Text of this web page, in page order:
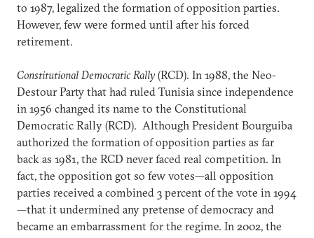
to 1987, legalized the formation of opposition parties.
However, few were formed until after his forced
retirement.
Constitutional Democratic Rally (RCD). In 1988, the Neo-
Destour Party that had ruled Tunisia since independence
in 1956 changed its name to the Constitutional
Democratic Rally (RCD). Although President Bourguiba
authorized the formation of opposition parties as far
back as 1981, the RCD never faced real competition. In
fact, the opposition got so few votes—all opposition
parties received a combined 3 percent of the vote in 1994
—that it undermined any pretense of democracy and
became an embarrassment for the regime. In 2002, the